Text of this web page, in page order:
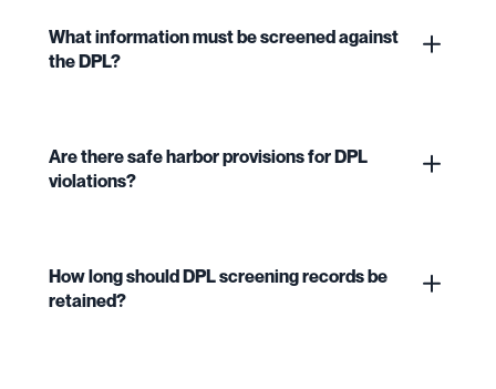
What information must be screened against
the DPL?
Are there safe harbor provisions for DPL
violations?
How long should DPL screening records be
retained?